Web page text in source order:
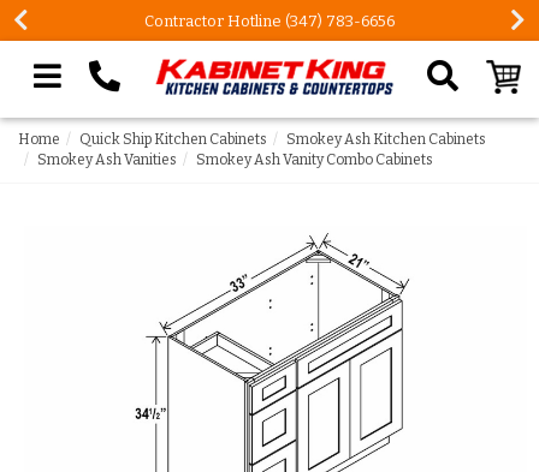
Contractor Hotline (347) 783-6656
Search our site
Home Quick Ship Kitchen Cabinets
Smokey Ash Kitchen Cabinets
Smokey Ash Vanities
Smokey Ash Vanity Combo Cabinets